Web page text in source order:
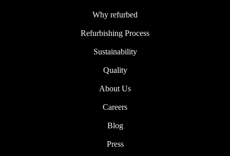
Why refurbed
Refurbishing Process
Sustainability
Quality
About Us
Careers
Blog
Press